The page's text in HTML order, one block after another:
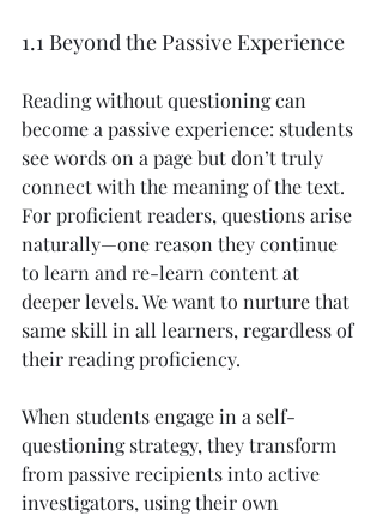
1.1 Beyond the Passive Experience
Reading without questioning can
become a passive experience: students
see words on a page but don’t truly
connect with the meaning of the text.
For proficient readers, questions arise
naturally—one reason they continue
to learn and re-learn content at
deeper levels. We want to nurture that
same skill in all learners, regardless of
their reading proficiency.
When students engage in a self-
questioning strategy, they transform
from passive recipients into active
investigators, using their own